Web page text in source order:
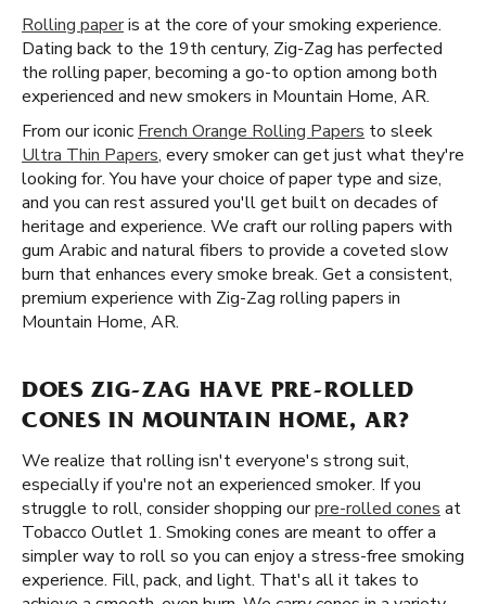
Rolling paperis at the core of your smoking experience.
Dating back to the 19th century, Zig-Zag has perfected
the rolling paper, becoming a go-to option among both
experienced and new smokers in Mountain Home, AR.
From our iconic French Orange Rolling Papers to sleek
Ultra Thin Papers, every smoker can get just what they're
looking for. You have your choice of paper type and size,
and you can rest assured you'll get built on decades of
heritage and experience. We craft our rolling papers with
gum Arabic and natural fibers to provide a coveted slow
burn that enhances every smoke break. Get a consistent,
premium experience with Zig-Zag rolling papers in
Mountain Home, AR.
DOES ZIG-ZAG HAVE PRE-ROLLED
CONES IN MOUNTAIN HOME, AR?
We realize that rolling isn't everyone's strong suit,
especially if you're not an experienced smoker. If you
struggle to roll, consider shopping ourpre-rolled cones at
Tobacco Outlet 1. Smoking cones are meant to offer a
simpler way to roll so you can enjoy a stress-free smoking
experience. Fill, pack, and light. That's all it takes to